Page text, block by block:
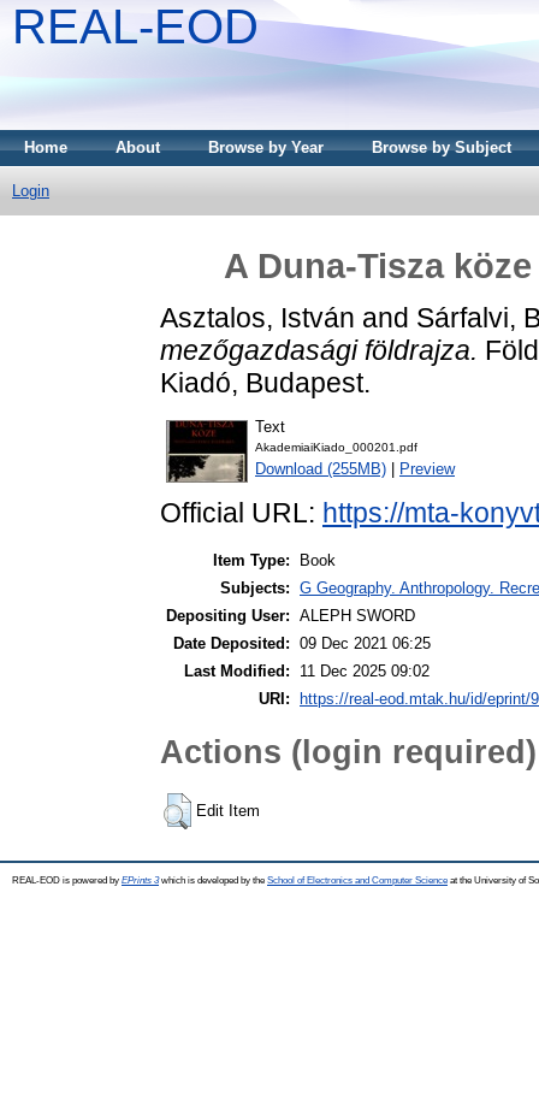
REAL-EOD
Home About Browse by Year Browse by Subject
Login
A Duna-Tisza
Asztalos, István and Sárfalvi,
mezőgazdasági földrajza.
Kiadó, Budapest.
Text
AkademiaiKiado_000201.pdf
Download (255MB) Preview
Official URL: https://mta-
Item Type:
Book
Subjects: G Geography. Anthropology.
Depositing User: ALEPH SWORD
Date Deposited: 09 Dec 2021 06:25
Last Modified:
11 Dec 2025 09:02
URI:
https://real-eod.mtak.hu/id/eprint/
Actions (login required)
Edit Item
REAL-EOD is powered by EPrints 3which is developed by the School of Electronics and Computer Science at the University of